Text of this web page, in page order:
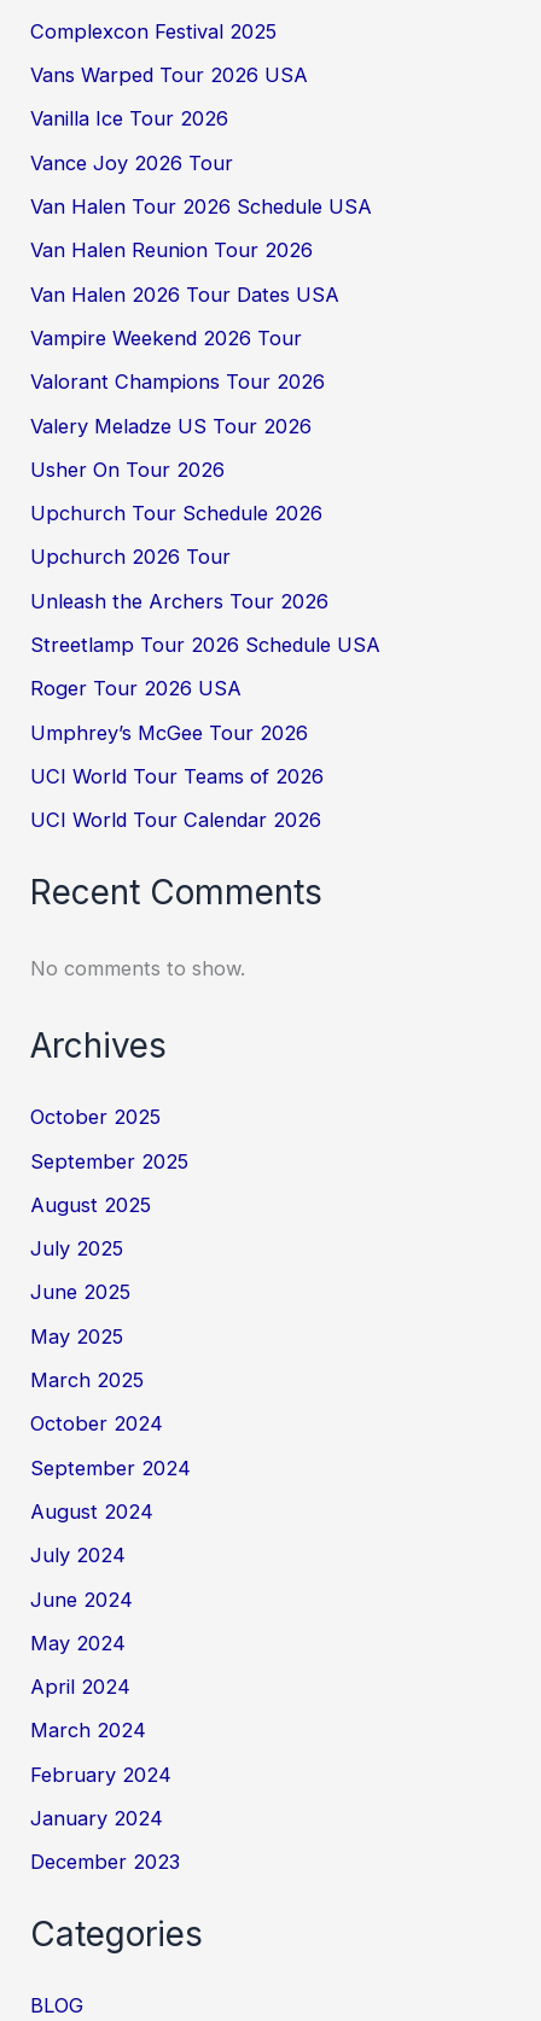
Complexcon Festival 2025
Vans Warped Tour 2026 USA
Vanilla Ice Tour 2026
Vance Joy 2026 Tour
Van Halen Tour 2026 Schedule USA
Van Halen Reunion Tour 2026
Van Halen 2026 Tour Dates USA
Vampire Weekend 2026 Tour
Valorant Champions Tour 2026
Valery Meladze US Tour 2026
Usher On Tour 2026
Upchurch Tour Schedule 2026
Upchurch 2026 Tour
Unleash the Archers Tour 2026
Streetlamp Tour 2026 Schedule USA
Roger Tour 2026 USA
Umphrey’s McGee Tour 2026
UCI World Tour Teams of 2026
UCI World Tour Calendar 2026
Recent Comments
No comments to show.
Archives
October 2025
September 2025
August 2025
July 2025
June 2025
May 2025
March 2025
October 2024
September 2024
August 2024
July 2024
June 2024
May 2024
April 2024
March 2024
February 2024
January 2024
December 2023
Categories
BLOG